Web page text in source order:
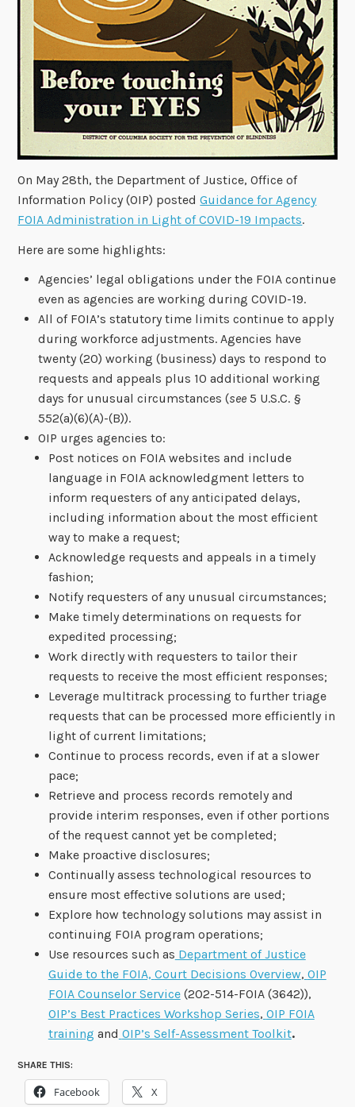
On May 28th, the Department of Justice, Office of
Information Policy (OIP) postedGuidance for Agency
FOIA Administration in Light of COVID-19 Impacts.
Here are some highlights:
Agencies’ legal obligations under the FOIA continue
even as agencies are working during COVID-19.
All of FOIA’s statutory time limits continue to apply
during workforce adjustments. Agencies have
twenty (20) working (business) days to respond to
requests and appeals plus 10 additional working
days for unusual circumstances (see5 U.S.C. §
552(a)(6)(A)-(B)).
OIP urges agencies to:
Post notices on FOIA websites and include
language in FOIA acknowledgment letters to
inform requesters of any anticipated delays,
including information about the most efficient
way to make a request;
Acknowledge requests and appeals in a timely
fashion;
Notify requesters of any unusual circumstances;
Make timely determinations on requests for
expedited processing;
Work directly with requesters to tailor their
requests to receive the most efficient responses;
Leverage multitrack processing to further triage
requests that can be processed more efficiently in
light of current limitations;
Continue to process records, even if at a slower
pace;
Retrieve and process records remotely and
provide interim responses, even if other portions
of the request cannot yet be completed;
Make proactive disclosures;
Continually assess technological resources to
ensure most effective solutions are used;
Explore how technology solutions may assist in
continuing FOIA program operations;
Use resources such as Department of Justice
Guide to the FOIA, Court Decisions Overview, OIP
FOIA Counselor Service(202-514-FOIA (3642)),
OIP’s Best Practices Workshop Series, OIP FOIA
training and OIP’s Self-Assessment Toolkit.
SHARE THIS:
Facebook X